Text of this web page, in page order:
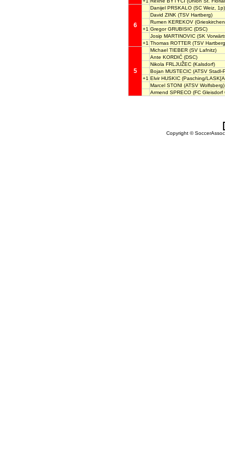
6
Danijel PRSKALO (SC Weiz, 1p)
David ZINK (TSV Hartberg)
Rumen KEREKOV
+1 Gregor GRUBISIC (DSC)
Josip MARTINOVIC (SK
+1 Thomas ROTTER (TSV
5
Michael TIEBER (SV Lafnitz)
Ante KORDIĆ (DSC)
Nikola FRLJUŽEC (Kalsdorf)
Bojan MUSTECIC (ATSV Stadl-
+1 Elvir HUSKIC (Pasching/
Marcel STONI (ATSV Wolfsberg)
Armend SPRECO (FC Gleisdorf
Copyright ©